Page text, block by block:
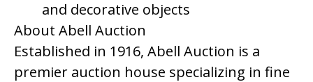
and decorative objects
About Abell Auction
Established in 1916, Abell Auction is a
premier auction house specializing in fine